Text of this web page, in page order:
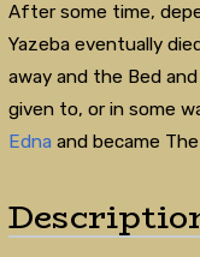
After some time,
Yazeba eventually
away and the Bed
given to, or in some
Edna and became